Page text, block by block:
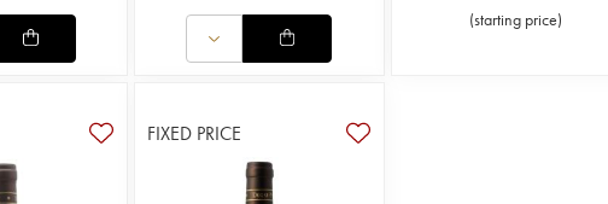
(starting price)
FIXED PRICE